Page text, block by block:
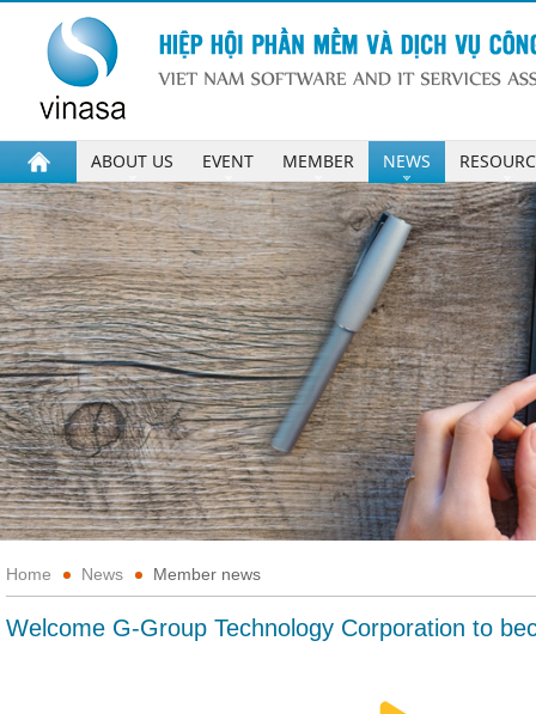
ABOUT US EVENT MEMBER NEWS
Home News Member news
Welcome G-Group Technology Corporation to